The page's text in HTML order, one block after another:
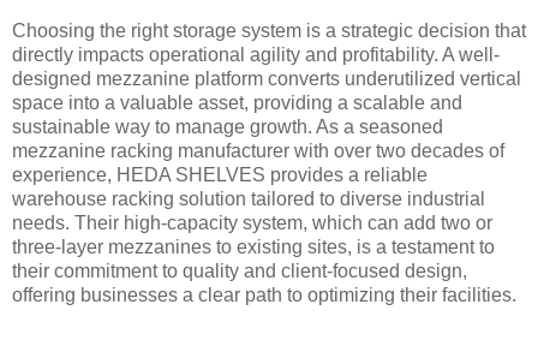
Choosing the right storage system is a strategic decision that
directly impacts operational agility and profitability. A well-
designed mezzanine platform converts underutilized vertical
space into a valuable asset, providing a scalable and
sustainable way to manage growth. As a seasoned
mezzanine racking manufacturer with over two decades of
experience, HEDA SHELVES provides a reliable
warehouse racking solution tailored to diverse industrial
needs. Their high-capacity system, which can add two or
three-layer mezzanines to existing sites, is a testament to
their commitment to quality and client-focused design,
offering businesses a clear path to optimizing their facilities.